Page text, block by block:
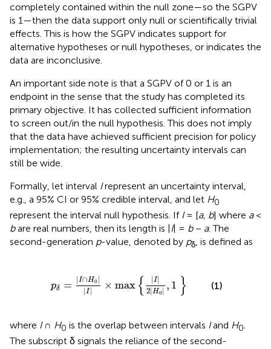
completely contained within the null zone—so the SGPV
is 1—then the data support only null or scientifically trivial
effects. This is how the SGPV indicates support for
alternative hypotheses or null hypotheses, or indicates the
data are inconclusive.
An important side note is that a SGPV of 0 or 1 is an
endpoint in the sense that the study has completed its
primary objective. It has collected sufficient information
to screen out/in the null hypothesis. This does not imply
that the data have achieved sufficient precision for policy
implementation; the resulting uncertainty intervals can
still be wide.
Formally, let interval Irepresent an uncertainty interval,
e.g., a 95% CI or 95% credible interval, and let H0
represent the interval null hypothesis. If I= [a, b] where a<
bare real numbers, then its length is |I| = b− a. The
second-generation p-value, denoted by pδ, is defined as
pδ = |I∩H0 |
|I | × max { |I|
2|H0| , 1 }
I|2|H0
(1)
where I∩ H0 is the overlap between intervals Iand H0.
The subscript δ signals the reliance of the second-